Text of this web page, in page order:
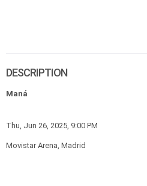
DESCRIPTION
Maná
Thu, Jun 26, 2025, 9:00 PM
Movistar Arena, Madrid